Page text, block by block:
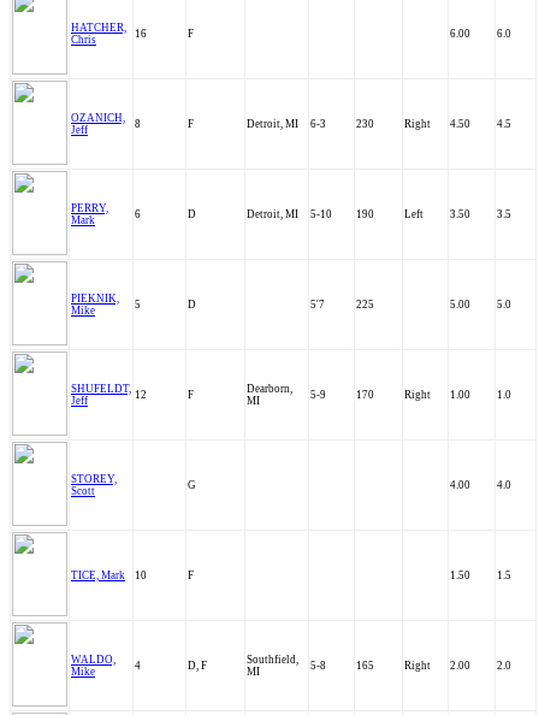
HATCHER,
Chris
16 F 6.00 6.0
OZANICH,
Jeff
8 F Detroit, MI 6-3 230 Right 4.50 4.5
PERRY,
Mark
6 D Detroit, MI 5-10 190 Left 3.50 3.5
PIEKNIK,
Mike
5 D 5'7 225 5.00 5.0
SHUFELDT,
Jeff
12 F
Dearborn,
MI
5-9 170 Right 1.00 1.0
STOREY,
Scott
G 4.00 4.0
TICE, Mark 10 F 1.50 1.5
WALDO,
Mike
4 D, F
Southfield,
MI
5-8 165 Right 2.00 2.0